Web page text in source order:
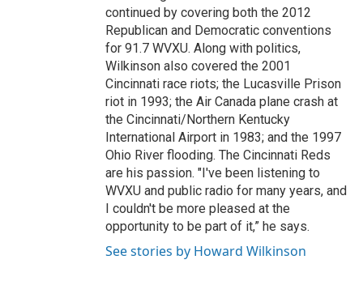
continued by covering both the 2012
Republican and Democratic conventions
for 91.7 WVXU. Along with politics,
Wilkinson also covered the 2001
Cincinnati race riots; the Lucasville Prison
riot in 1993; the Air Canada plane crash at
the Cincinnati/Northern Kentucky
International Airport in 1983; and the 1997
Ohio River flooding. The Cincinnati Reds
are his passion. "I've been listening to
WVXU and public radio for many years, and
I couldn't be more pleased at the
opportunity to be part of it,” he says.
See stories by Howard Wilkinson